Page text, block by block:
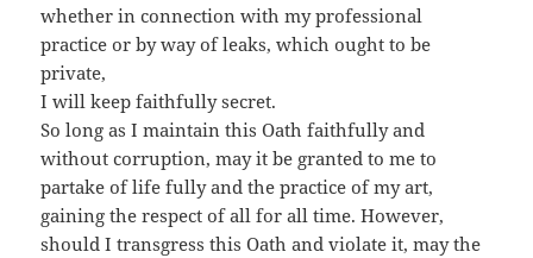
whether in connection with my professional
practice or by way of leaks, which ought to be
private,
I will keep faithfully secret.
So long as I maintain this Oath faithfully and
without corruption, may it be granted to me to
partake of life fully and the practice of my art,
gaining the respect of all for all time. However,
should I transgress this Oath and violate it, may the